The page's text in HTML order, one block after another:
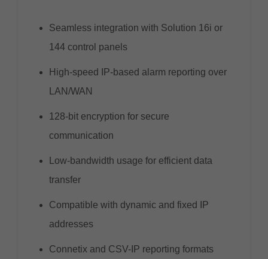
Seamless integration with Solution 16i or
144 control panels
High-speed IP-based alarm reporting over
LAN/WAN
128-bit encryption for secure
communication
Low-bandwidth usage for efficient data
transfer
Compatible with dynamic and fixed IP
addresses
Connetix and CSV-IP reporting formats